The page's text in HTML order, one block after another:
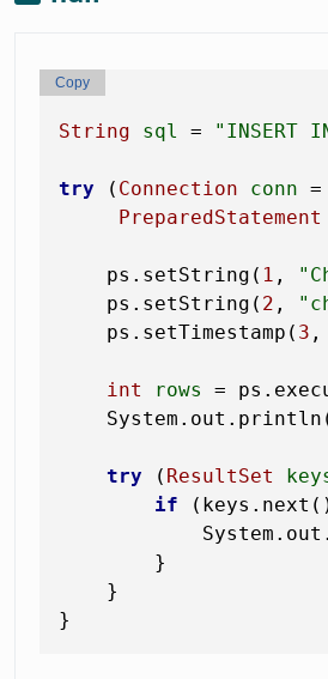
String sql = "INSERT
try ( Connection conn =
PreparedStatement
    ps.setString(
1 ,
    ps.setString(
2 ,
    ps.setTimestamp(
3 ,
int rows =
try ( ResultSet
if
        }
    }
Copy